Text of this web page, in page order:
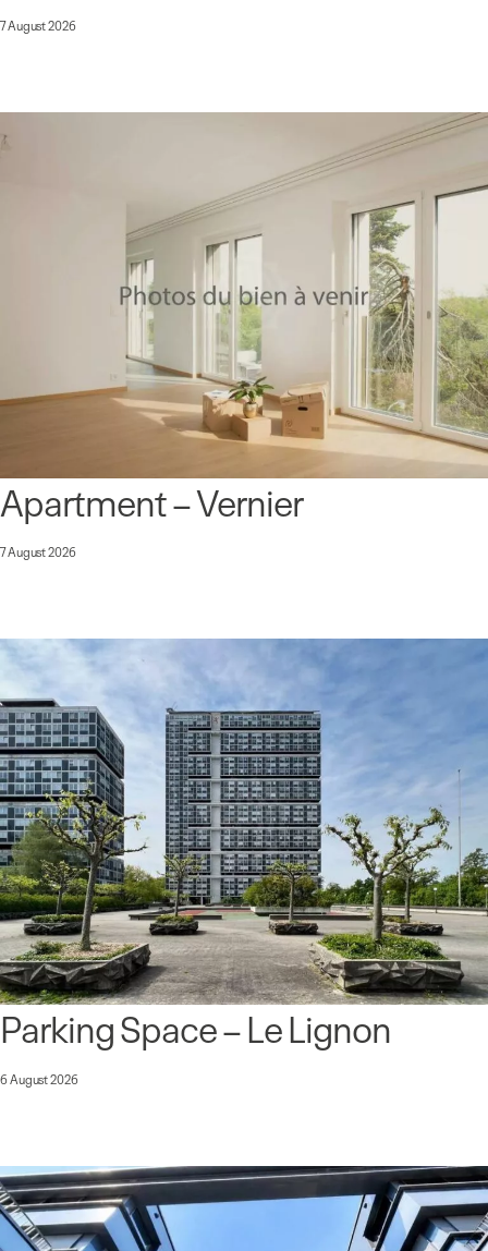
7 August 2026
Apartment – Vernier
7 August 2026
Parking Space – Le Lignon
6 August 2026